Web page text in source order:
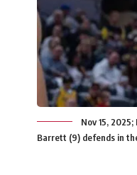
Nov 15,
Barrett (9) defends in